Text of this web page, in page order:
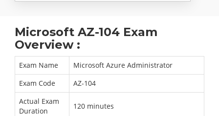
Microsoft AZ-104 Exam
Overview :
Exam Name
Microsoft Azure Administrator
Exam Code
AZ-104
Actual Exam
Duration
120 minutes